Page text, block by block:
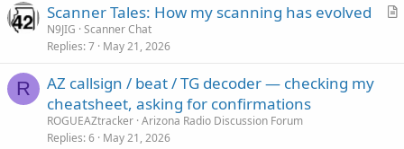
A
Scanner Tales: How my scanning has evolved
N9JIG Scanner Chat
Replies 7 May 21, 2026
R
AZ callsign / beat / TG decoder — checking my
cheatsheet, asking for confirmations
ROGUEAZtracker Arizona Radio Discussion Forum
Replies 6 May 21, 2026